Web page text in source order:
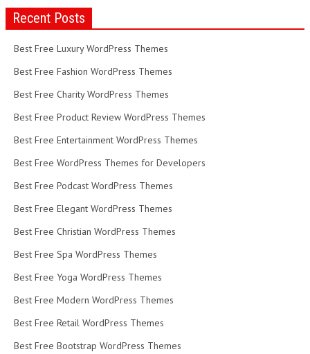
Recent Posts
Best Free Luxury WordPress Themes
Best Free Fashion WordPress Themes
Best Free Charity WordPress Themes
Best Free Product Review WordPress Themes
Best Free Entertainment WordPress Themes
Best Free WordPress Themes for Developers
Best Free Podcast WordPress Themes
Best Free Elegant WordPress Themes
Best Free Christian WordPress Themes
Best Free Spa WordPress Themes
Best Free Yoga WordPress Themes
Best Free Modern WordPress Themes
Best Free Retail WordPress Themes
Best Free Bootstrap WordPress Themes